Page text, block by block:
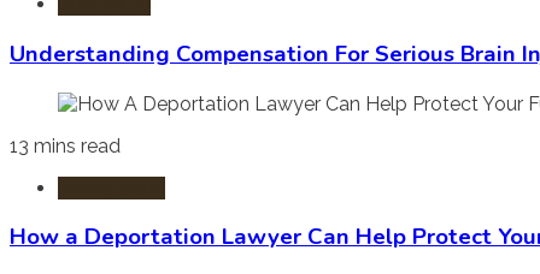
Understanding Compensation For Serious Brain
13 mins read
How a Deportation Lawyer Can Help Protect